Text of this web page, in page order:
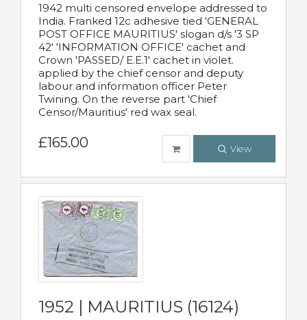
1942 multi censored envelope addressed to
India. Franked 12c adhesive tied 'GENERAL
POST OFFICE MAURITIUS' slogan d/s '3 SP
42' 'INFORMATION OFFICE' cachet and
Crown 'PASSED/ E.E.1' cachet in violet.
applied by the chief censor and deputy
labour and information officer Peter
Twining. On the reverse part 'Chief
Censor/Mauritius' red wax seal.
£165.00 View
1952 | MAURITIUS (16124)